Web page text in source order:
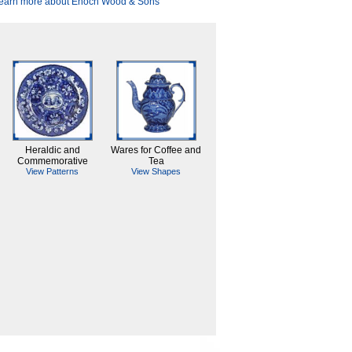
Heraldic and
Commemorative
View Patterns
Wares for Coffee and
Tea
View Shapes